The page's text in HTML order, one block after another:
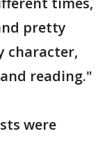
pretty
character,
reading."
were